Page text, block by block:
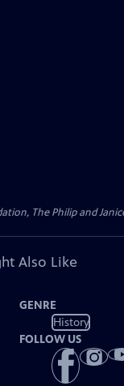
The Philip and
Also Like
GENRE
History
FOLLOW US